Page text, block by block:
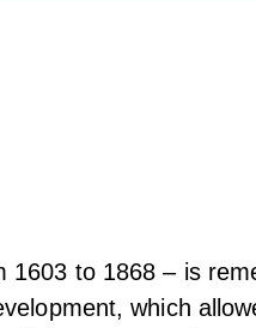
1603 to 1868 – is
which